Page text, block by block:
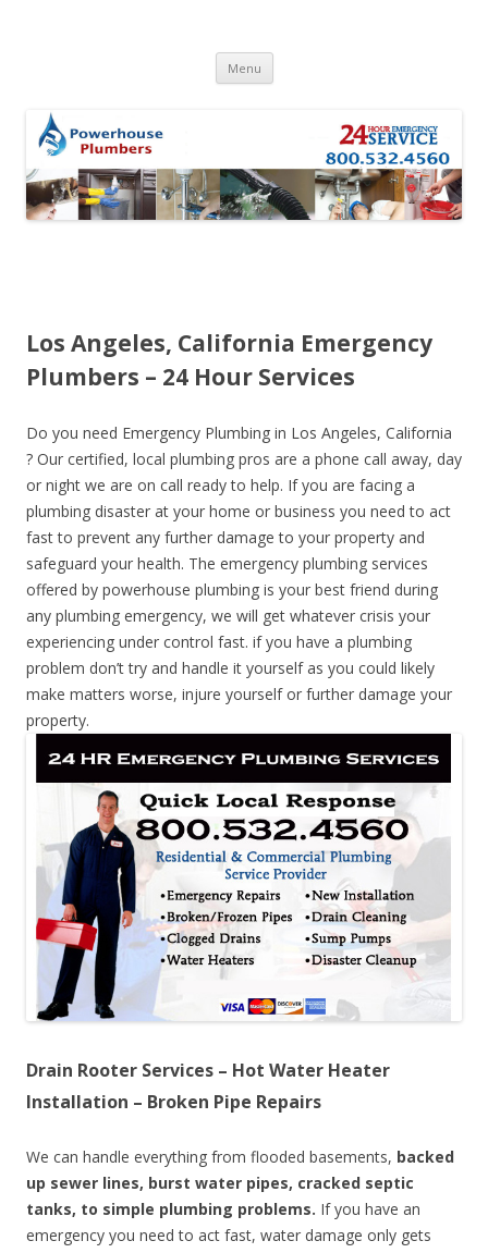
Menu Skip to content
Los Angeles, California Emergency
Plumbers – 24 Hour Services
Do you need Emergency Plumbing in Los Angeles, California
? Our certified, local plumbing pros are a phone call away, day
or night we are on call ready to help. If you are facing a
plumbing disaster at your home or business you need to act
fast to prevent any further damage to your property and
safeguard your health. The emergency plumbing services
offered by powerhouse plumbing is your best friend during
any plumbing emergency, we will get whatever crisis your
experiencing under control fast. if you have a plumbing
problem don’t try and handle it yourself as you could likely
make matters worse, injure yourself or further damage your
property.
Drain Rooter Services – Hot Water Heater
Installation – Broken Pipe Repairs
We can handle everything from flooded basements, backed
up sewer lines, burst water pipes, cracked septic
tanks, to simple plumbing problems. If you have an
emergency you need to act fast, water damage only gets